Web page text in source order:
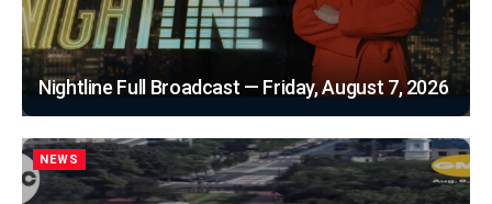
Nightline Full Broadcast — Friday, August 7, 2026
NEWS